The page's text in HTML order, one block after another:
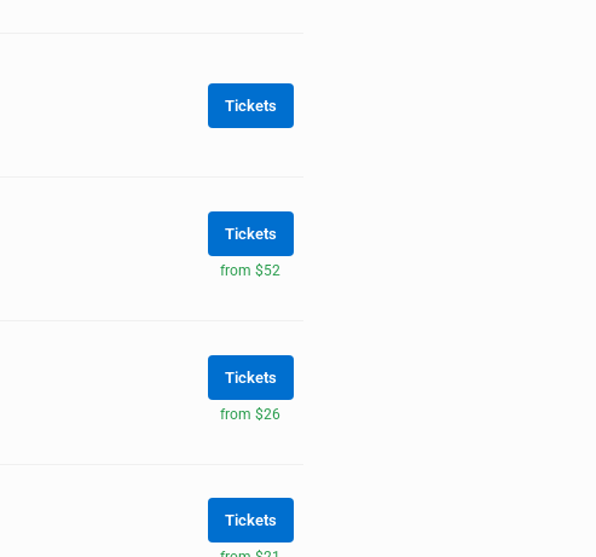
Tickets
Tickets
from $52
Tickets
from $26
Tickets